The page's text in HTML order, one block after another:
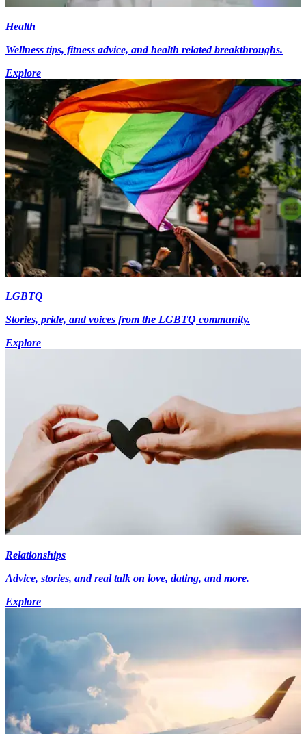
Health
Wellness tips, fitness advice, and health related breakthroughs.
Explore
LGBTQ
Stories, pride, and voices from the LGBTQ community.
Explore
Relationships
Advice, stories, and real talk on love, dating, and more.
Explore